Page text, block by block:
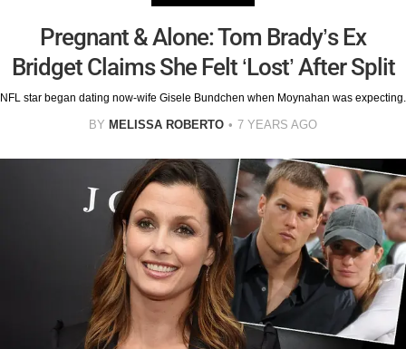
Pregnant & Alone: Tom Brady’s Ex
Bridget Claims She Felt ‘Lost’ After Split
NFL star began dating now-wife Gisele Bundchen when Moynahan was expecting.
BY MELISSA ROBERTO 7 YEARS AGO